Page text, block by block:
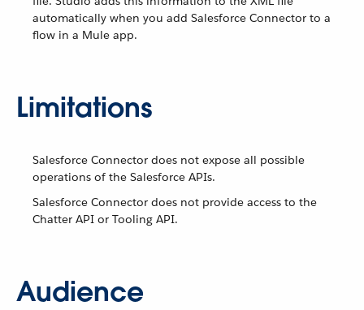
automatically when you add Salesforce Connector to a
flow in a Mule app.
Limitations
Salesforce Connector does not expose all possible
operations of the Salesforce APIs.
Salesforce Connector does not provide access to the
Chatter API or Tooling API.
Audience